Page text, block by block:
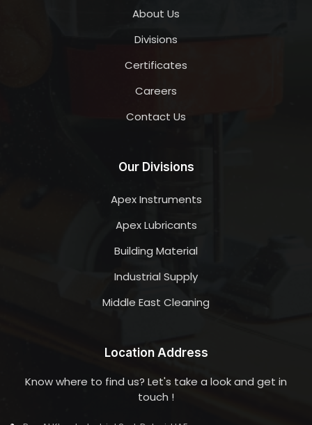
About Us
Divisions
Certificates
Careers
Contact Us
Our Divisions
Apex Instruments
Apex Lubricants
Building Material
Industrial Supply
Middle East Cleaning
Location Address
Know where to find us? Let's take a look and get in
touch !